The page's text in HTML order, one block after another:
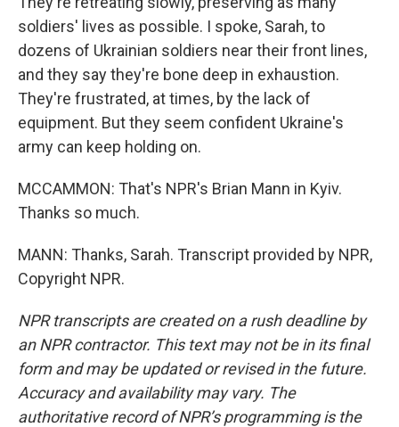
soldiers' lives as possible. I spoke, Sarah, to
dozens of Ukrainian soldiers near their front lines,
and they say they're bone deep in exhaustion.
They're frustrated, at times, by the lack of
equipment. But they seem confident Ukraine's
army can keep holding on.
MCCAMMON: That's NPR's Brian Mann in Kyiv.
Thanks so much.
MANN: Thanks, Sarah. Transcript provided by NPR,
Copyright NPR.
NPR transcripts are created on a rush deadline by
an NPR contractor. This text may not be in its final
form and may be updated or revised in the future.
Accuracy and availability may vary. The
authoritative record of NPR’s programming is the